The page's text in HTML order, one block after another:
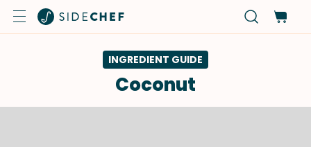
INGREDIENT GUIDE
Coconut